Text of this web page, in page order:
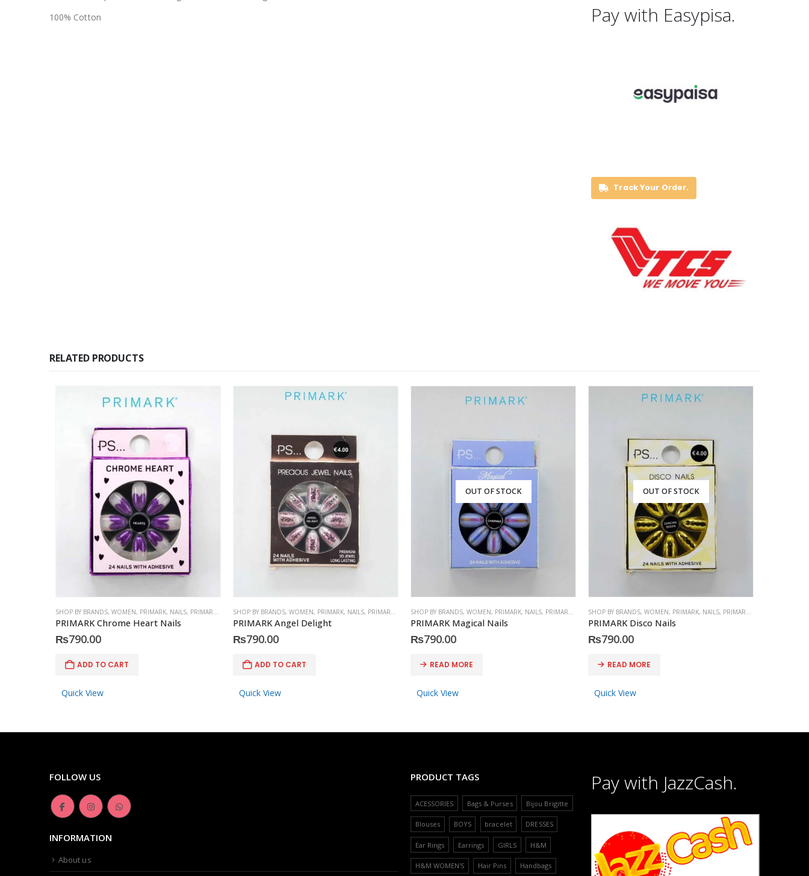
100% Cotton
Pay with Easypisa.
Track Your Order.
RELATED PRODUCTS
SHOP BY BRANDS, WOMEN, PRIMARK, NAILS, PRIMARK , ACCESSORIES
PRIMARK Chrome Heart Nails
₨790.00
ADD TO CART
Quick View
SHOP BY BRANDS, WOMEN, PRIMARK, NAILS, PRIMARK , ACCESSORIES
PRIMARK Angel Delight
₨790.00
ADD TO CART
Quick View
OUT OF STOCK
SHOP BY BRANDS, WOMEN, PRIMARK, NAILS, PRIMARK , ACCESSORIES
PRIMARK Magical Nails
₨790.00
READ MORE
Quick View
OUT OF STOCK
SHOP BY BRANDS, WOMEN, PRIMARK, NAILS, PRIMARK ,
PRIMARK Disco Nails
₨790.00
READ MORE
Quick View
FOLLOW US
INFORMATION
About us
PRODUCT TAGS
ACESSORIES Bags & Purses Bijou Brigitte
Blouses BOYS bracelet DRESSES
Ear Rings Earrings GIRLS H&M
H&M WOMEN'S Hair Pins Handbags
Pay with JazzCash.